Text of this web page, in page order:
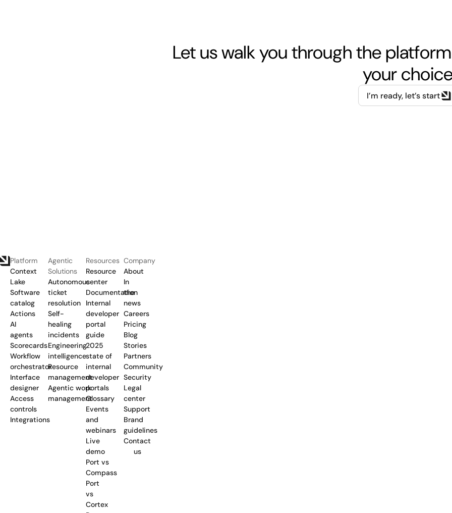
Let us walk you through the
your
I’m ready, let’s start
Platform
Context
Lake
Software
catalog
Actions
AI
agents
Scorecards
Workflow
orchestrator
Interface
designer
Access
controls
Integrations
Agentic
Solutions
Autonomous
ticket
resolution
Self-
healing
incidents
Engineering
intelligence
Resource
management
Agentic work
management
Resources
Resource
center
Documentation
Internal
developer
portal
guide
2025
state of
internal
developer
portals
Glossary
Events
and
webinars
Live
demo
Port vs
Compass
Port
vs
Cortex
Company
About
In
the
news
Careers
Pricing
Blog
Stories
Partners
Community
Security
Legal
center
Support
Brand
guidelines
Contact
us